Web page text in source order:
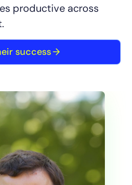
productive across
success